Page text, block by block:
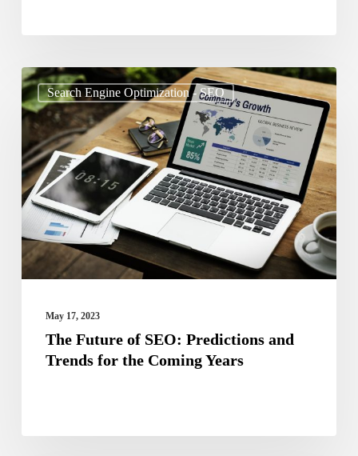
Search Engine Optimization - SEO
The
Future
SEO:
Predictions
and
Trends
for
the
Coming
Years
May 17, 2023
The Future of SEO: Predictions and
Trends for the Coming Years